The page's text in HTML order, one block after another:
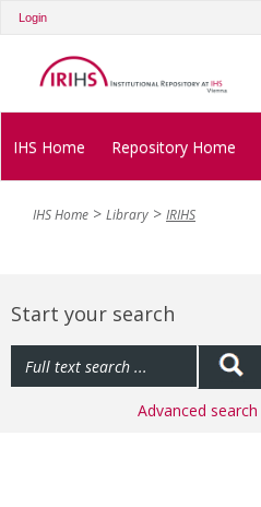
Login
IHS Home Repository Home
IHS Home Library IRIHS
Start your search
Advanced search